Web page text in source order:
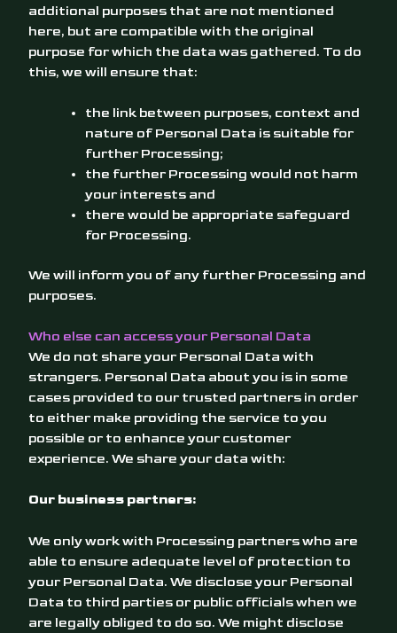
additional purposes that are not mentioned
here, but are compatible with the original
purpose for which the data was gathered. To do
this, we will ensure that:
the link between purposes, context and
nature of Personal Data is suitable for
further Processing;
the further Processing would not harm
your interests and
there would be appropriate safeguard
for Processing.
We will inform you of any further Processing and
purposes.
Who else can access your Personal Data
We do not share your Personal Data with
strangers. Personal Data about you is in some
cases provided to our trusted partners in order
to either make providing the service to you
possible or to enhance your customer
experience. We share your data with:
Our business partners:
We only work with Processing partners who are
able to ensure adequate level of protection to
your Personal Data. We disclose your Personal
Data to third parties or public officials when we
are legally obliged to do so. We might disclose